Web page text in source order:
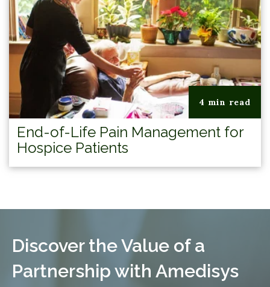
4 min read
End-of-Life Pain Management for
Hospice Patients
Discover the Value of a
Partnership with Amedisys